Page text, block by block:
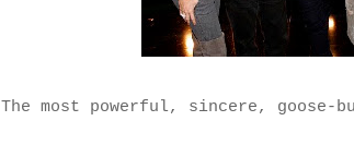
The most powerful, sincere, goose-